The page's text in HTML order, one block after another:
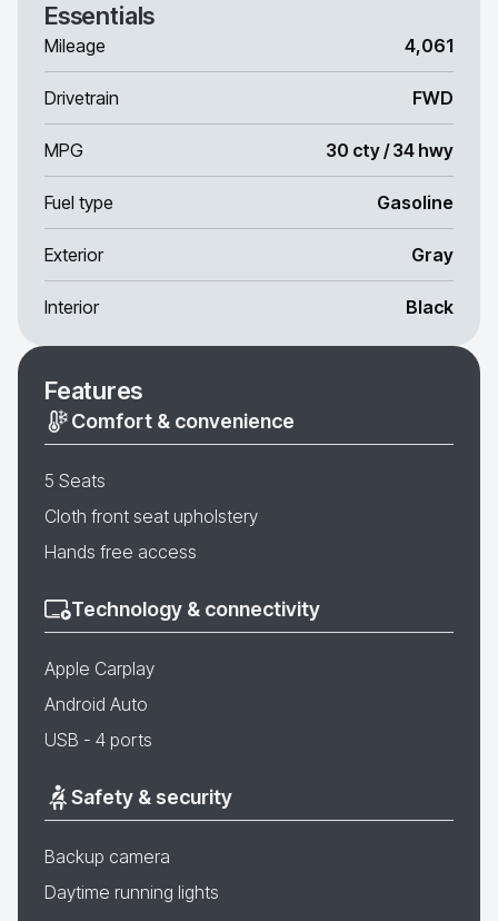
Essentials
Mileage 4,061
Drivetrain FWD
MPG 30 cty / 34 hwy
Fuel type Gasoline
Exterior Gray
Interior Black
Features
Comfort & convenience
5 Seats
Cloth front seat upholstery
Hands free access
Technology & connectivity
Apple Carplay
Android Auto
USB - 4 ports
Safety & security
Backup camera
Daytime running lights